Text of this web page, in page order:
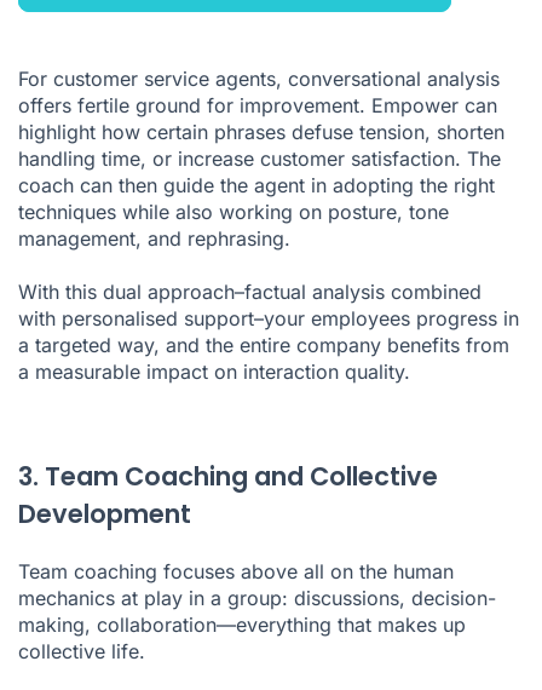
For customer service agents, conversational analysis
offers fertile ground for improvement. Empower can
highlight how certain phrases defuse tension, shorten
handling time, or increase customer satisfaction. The
coach can then guide the agent in adopting the right
techniques while also working on posture, tone
management, and rephrasing.
With this dual approach–factual analysis combined
with personalised support–your employees progress in
a targeted way, and the entire company benefits from
a measurable impact on interaction quality.
3. Team Coaching and Collective
Development
Team coaching focuses above all on the human
mechanics at play in a group: discussions, decision-
making, collaboration—everything that makes up
collective life.